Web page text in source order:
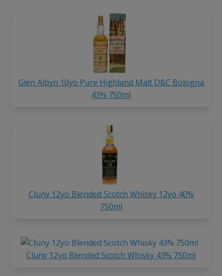
Glen Albyn 10yo Pure Highland Malt D&C Bologna
43% 750ml
Cluny 12yo Blended Scotch Whisky 12yo 40%
750ml
Cluny 12yo Blended Scotch Whisky 43% 750ml